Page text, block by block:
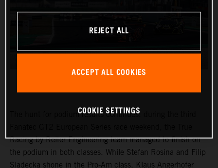
The hunt for podium results continues: during the third
Racing by Reiter Engineering team managed to finish on
the podium in both classes. While Stefan Rosina and Filip
Sladecka shone in the Pro-Am class, Klaus Angerhofer
REJECT ALL
ACCEPT ALL COOKIES
COOKIE SETTINGS